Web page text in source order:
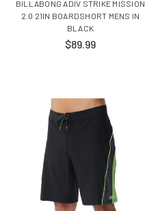
BILLABONG ADIV STRIKE MISSION
2.0 21IN BOARDSHORT MENS IN
BLACK
$89.99